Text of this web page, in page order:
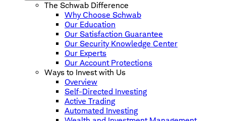
The Schwab Difference
Why Choose Schwab
Our Education
Our Satisfaction Guarantee
Our Security Knowledge Center
Our Experts
Our Account Protections
Ways to Invest with Us
Overview
Self-Directed Investing
Active Trading
Automated Investing